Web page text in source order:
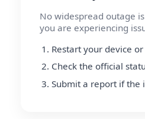
No widespread outage
you are experiencing
Restart your device
Check the official
Submit a report if the